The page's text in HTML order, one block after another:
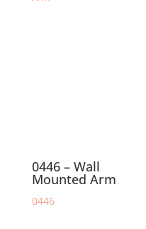
0446 – Wall
Mounted Arm
0446